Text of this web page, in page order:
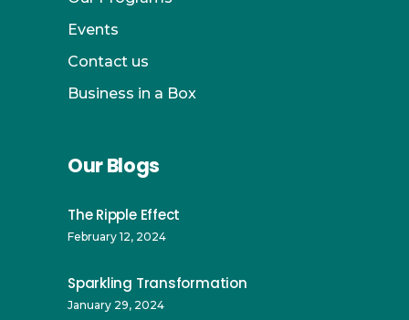
Events
Contact us
Business in a Box
Our Blogs
The Ripple Effect
February 12, 2024
Sparkling Transformation
January 29, 2024